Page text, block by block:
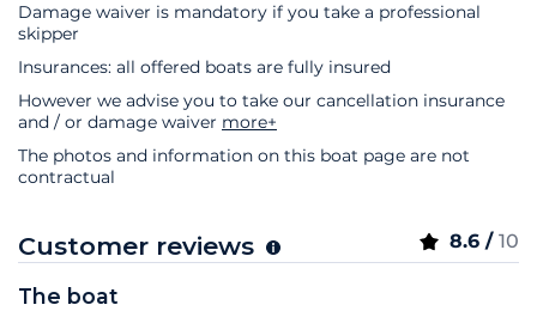
Damage waiver is mandatory if you take a professional
skipper
Insurances: all offered boats are fully insured
However we advise you to take our cancellation insurance
and / or damage waiver more+
The photos and information on this boat page are not
contractual
Customer reviews 8.6 / 10
The boat